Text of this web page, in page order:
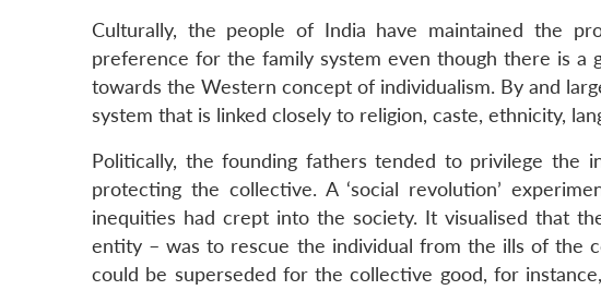
Culturally, the people of India have maintained the
preference for the family system even though there is a
towards the Western concept of individualism. By and
system that is linked closely to religion, caste, ethnicity,
Politically, the founding fathers tended to privilege the
protecting the collective. A ‘social revolution’
inequities had crept into the society. It visualised that
entity – was to rescue the individual from the ills of the
could be superseded for the collective good, for instance,